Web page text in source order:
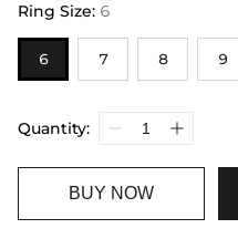
Ring Size: 6
6 7 8 9
Quantity:
BUY NOW